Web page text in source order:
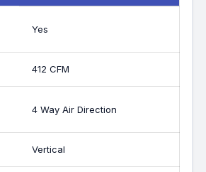
Yes
412 CFM
4 Way Air Direction
Vertical